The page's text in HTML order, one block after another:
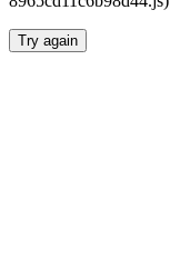
Try again